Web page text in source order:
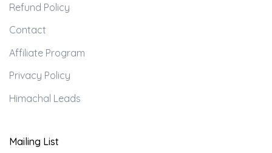
Refund Policy
Contact
Affiliate Program
Privacy Policy
Himachal Leads
Mailing List